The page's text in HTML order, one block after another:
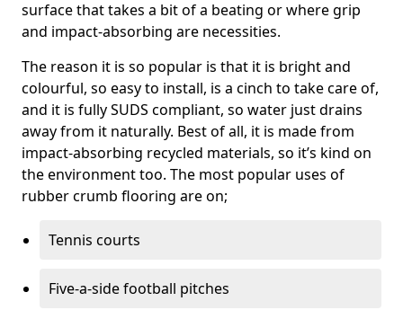
surface that takes a bit of a beating or where grip
and impact-absorbing are necessities.
The reason it is so popular is that it is bright and
colourful, so easy to install, is a cinch to take care of,
and it is fully SUDS compliant, so water just drains
away from it naturally. Best of all, it is made from
impact-absorbing recycled materials, so it’s kind on
the environment too. The most popular uses of
rubber crumb flooring are on;
Tennis courts
Five-a-side football pitches